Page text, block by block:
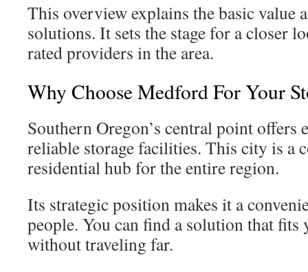
This overview explains the basic value
solutions. It sets the stage for a closer
rated providers in the area.
Why Choose Medford For Your
Southern Oregon’s central point offers
reliable storage facilities. This city is a
residential hub for the entire region.
Its strategic position makes it a
people. You can find a solution that fits
without traveling far.